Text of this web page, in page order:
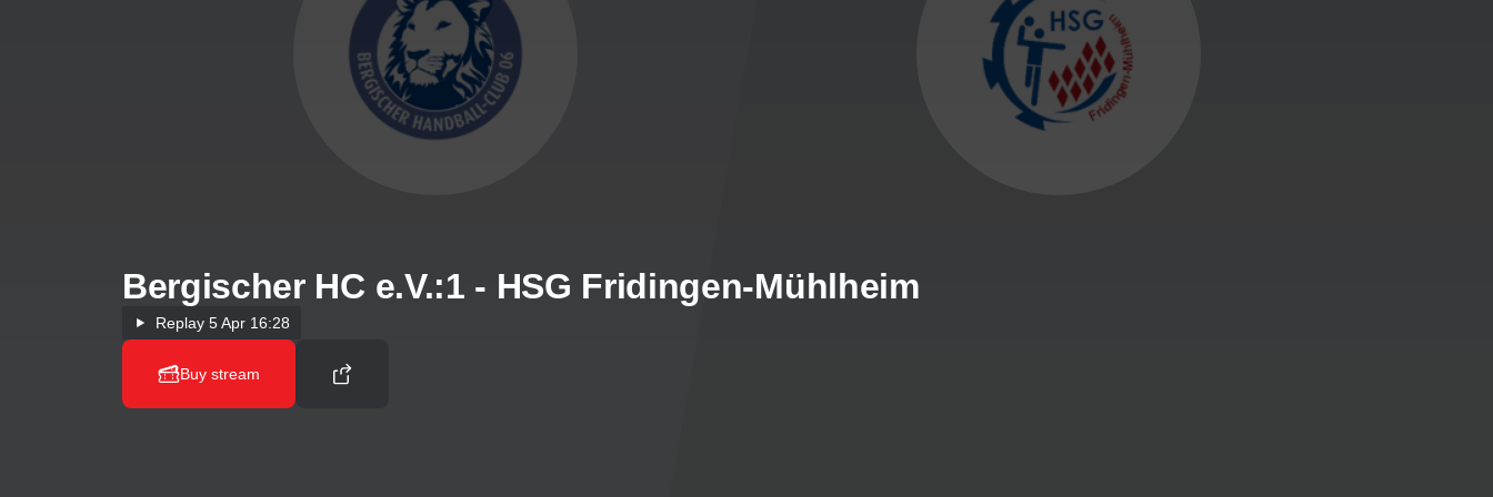
Bergischer HC e.V.:1 - HSG Fridingen-Mühlheim
Replay 5 Apr 16:28
Buy stream